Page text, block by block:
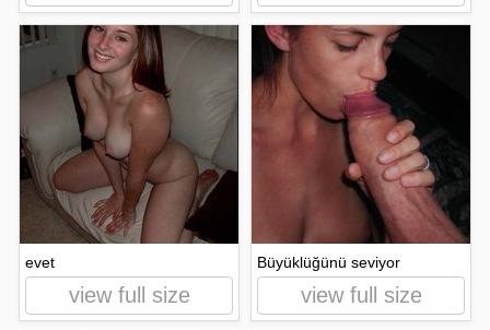
evet
view full size
Büyüklüğünü seviyor
view full size